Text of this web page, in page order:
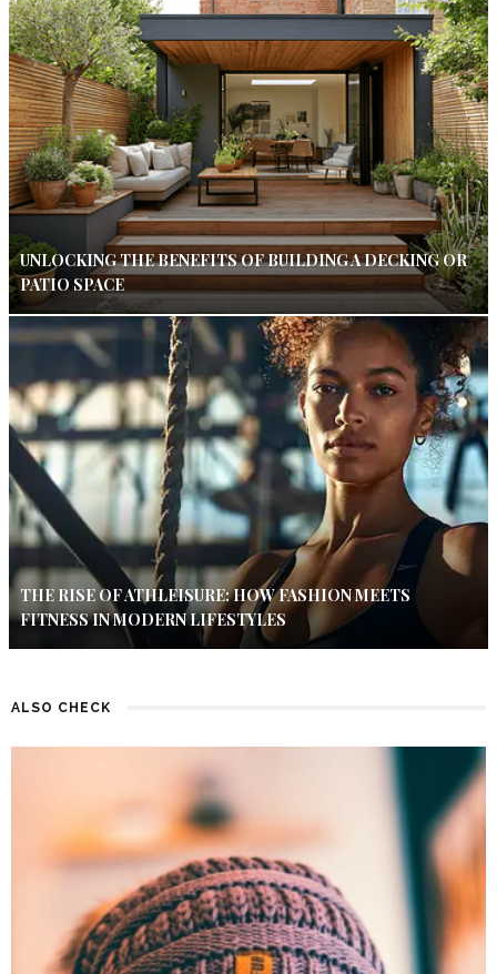
UNLOCKING THE BENEFITS OF BUILDING A DECKING OR
PATIO SPACE
THE RISE OF ATHLEISURE: HOW FASHION MEETS
FITNESS IN MODERN LIFESTYLES
ALSO CHECK